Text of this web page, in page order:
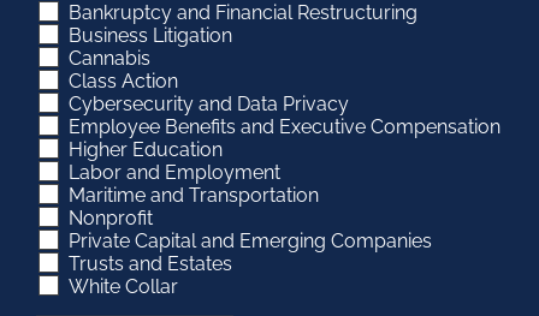
Bankruptcy and Financial Restructuring
Business Litigation
Cannabis
Class Action
Cybersecurity and Data Privacy
Employee Benefits and Executive Compensation
Higher Education
Labor and Employment
Maritime and Transportation
Nonprofit
Private Capital and Emerging Companies
Trusts and Estates
White Collar